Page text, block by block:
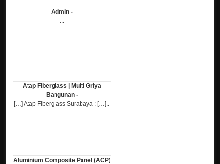
Admin -
...
Atap Fiberglass | Multi Griya
Bangunan -
[…] Atap Fiberglass Surabaya : […]...
Aluminium Composite Panel (ACP)